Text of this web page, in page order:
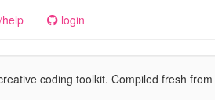
login
coding toolkit. Compiled fresh from